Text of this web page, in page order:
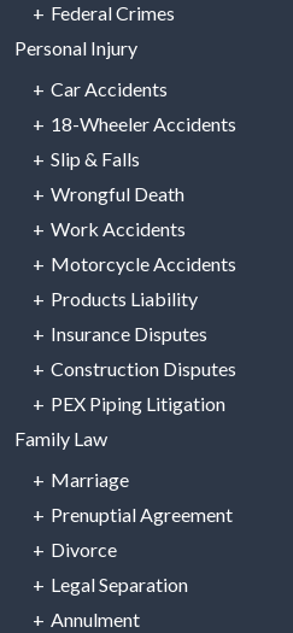
Federal Crimes
Personal Injury
Car Accidents
18-Wheeler Accidents
Slip & Falls
Wrongful Death
Work Accidents
Motorcycle Accidents
Products Liability
Insurance Disputes
Construction Disputes
PEX Piping Litigation
Family Law
Marriage
Prenuptial Agreement
Divorce
Legal Separation
Annulment